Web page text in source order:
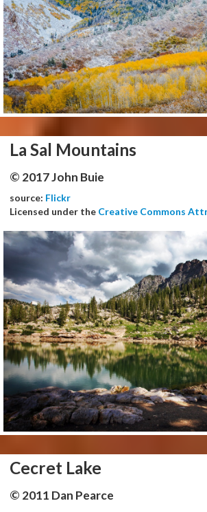
La Sal Mountains
© 2017 John Buie
source: Flickr
Licensed under the Creative Commons
Cecret Lake
© 2011 Dan Pearce